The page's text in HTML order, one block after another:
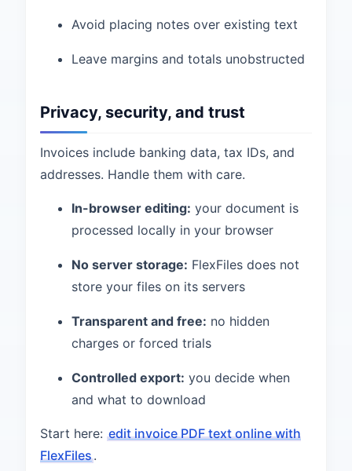
Avoid placing notes over existing text
Leave margins and totals unobstructed
Privacy, security, and trust
Invoices include banking data, tax IDs, and
addresses. Handle them with care.
In-browser editing: your document is
processed locally in your browser
No server storage: FlexFiles does not
store your files on its servers
Transparent and free: no hidden
charges or forced trials
Controlled export: you decide when
and what to download
Start here: edit invoice PDF text online with
FlexFiles.